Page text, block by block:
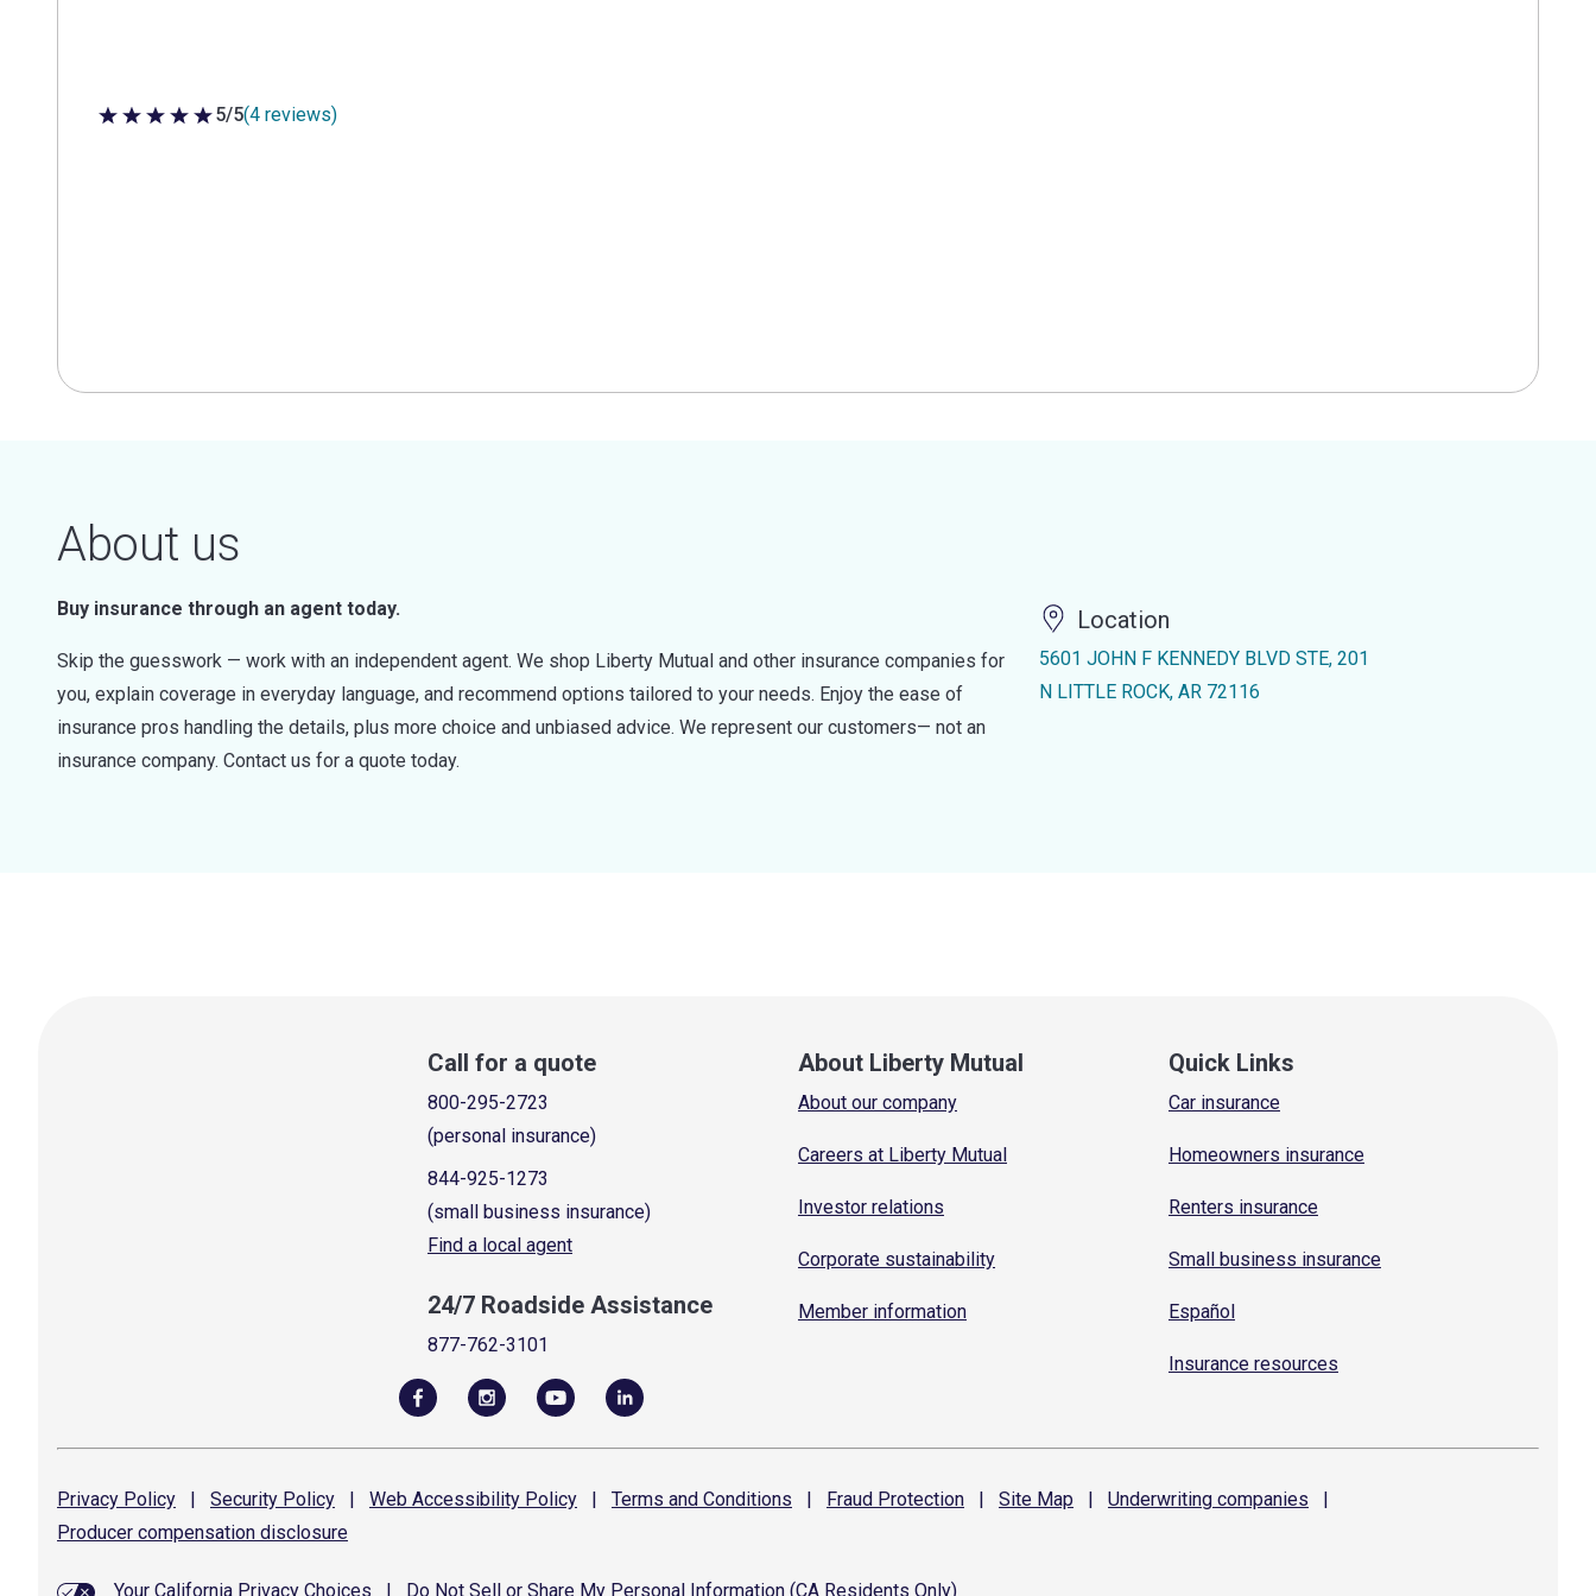
5 out of 5 stars
5/5(4 reviews)
About us
Buy insurance through an agent today.
Skip the guesswork — work with an independent agent. We shop Liberty Mutual and other insurance companies for
you, explain coverage in everyday language, and recommend options tailored to your needs. Enjoy the ease of
insurance pros handling the details, plus more choice and unbiased advice. We represent our customers— not an
insurance company. Contact us for a quote today.
Location
5601 JOHN F KENNEDY BLVD STE, 201
N LITTLE ROCK, AR 72116
Call for a quote
800-295-2723
(personal insurance)
844-925-1273
(small business insurance)
Find a local agent
24/7 Roadside Assistance
877-762-3101
About Liberty Mutual
About our company
Careers at Liberty Mutual
Investor relations
Corporate sustainability
Member information
Quick Links
Car insurance
Homeowners insurance
Renters insurance
Small business insurance
Español
Insurance resources
Privacy Policy | Security Policy | Web Accessibility Policy | Terms and Conditions | Fraud Protection | Site Map | Underwriting companies
|
Producer compensation disclosure
Your California Privacy Choices Do Not Sell or Share My Personal Information (CA Residents Only)